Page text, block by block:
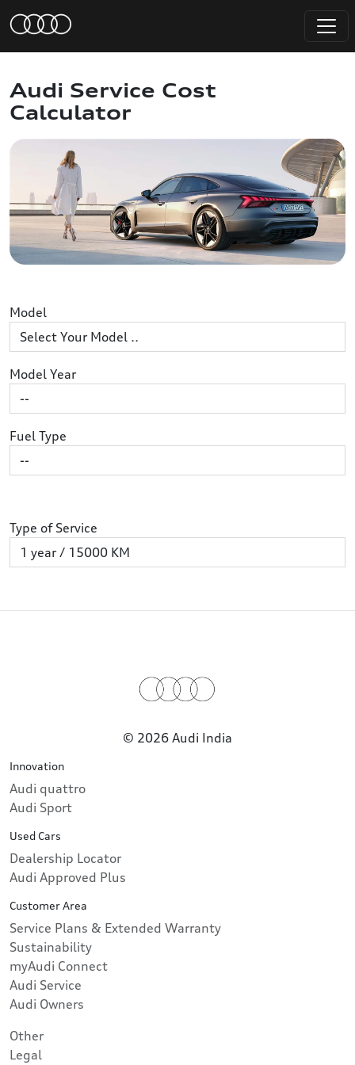
Audi Service Cost
Calculator
Model
Model Year
Fuel Type
Type of Service
© 2026 Audi India
Innovation
Audi quattro
Audi Sport
Used Cars
Dealership Locator
Audi Approved Plus
Customer Area
Service Plans & Extended Warranty
Sustainability
myAudi Connect
Audi Service
Audi Owners
Other
Legal